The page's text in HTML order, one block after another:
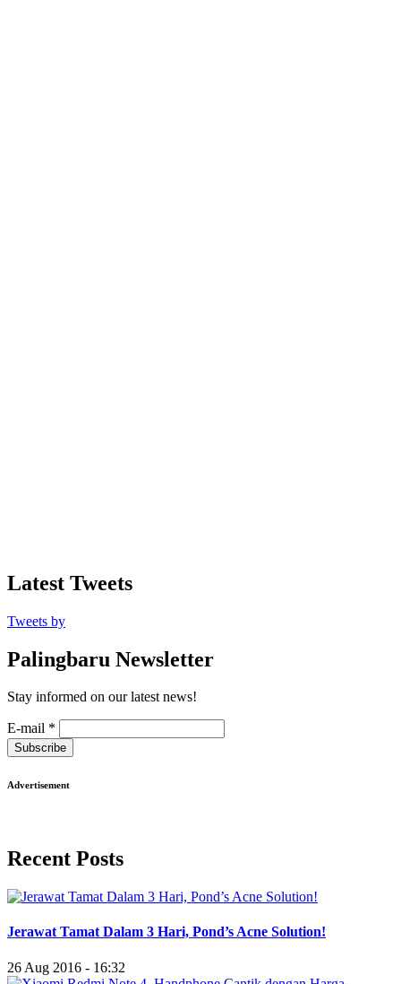
Latest Tweets
Tweets by
Palingbaru Newsletter
Stay informed on our latest news!
E-mail *
Subscribe
Advertisement
Recent Posts
Jerawat Tamat Dalam 3 Hari, Pond’s Acne Solution!
26 Aug 2016 - 16:32